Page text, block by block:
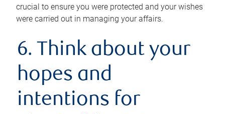
crucial to ensure you were protected and your wishes
were carried out in managing your affairs.
6. Think about your
hopes and
intentions for